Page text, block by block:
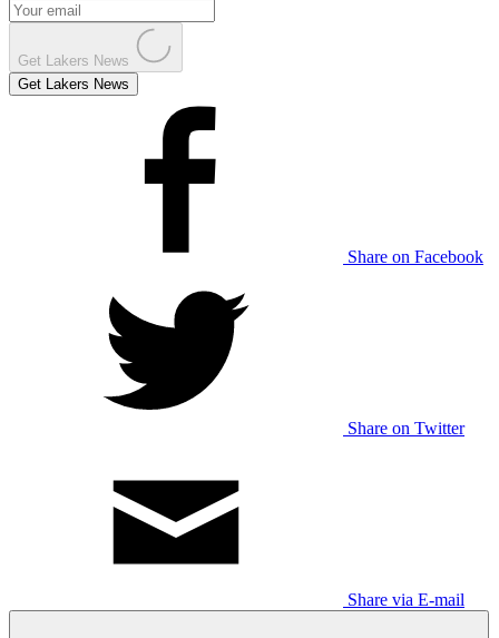
Get Lakers News
Get Lakers News
Share on Facebook
Share on Twitter
Share via E-mail